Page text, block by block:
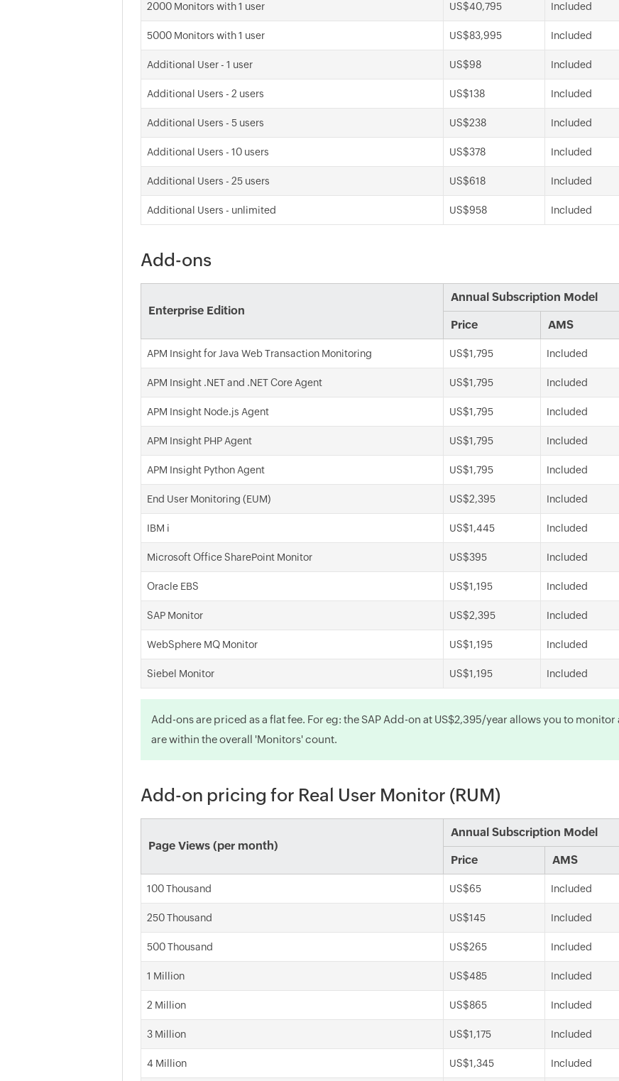
2000 Monitors with 1 user US$40,795 Included
5000 Monitors with 1 user US$83,995 Included
Additional User - 1 user US$98 Included
Additional Users - 2 users US$138 Included
Additional Users - 5 users US$238 Included
Additional Users - 10 users US$378 Included
Additional Users - 25 users US$618 Included
Additional Users - unlimited US$958 Included
Add-ons
Enterprise Edition
Annual Subscription Model
Price AMS
APM Insight for Java Web Transaction Monitoring US$1,795 Included
APM Insight .NET and .NET Core Agent US$1,795 Included
APM Insight Node.js Agent US$1,795 Included
APM Insight PHP Agent US$1,795 Included
APM Insight Python Agent US$1,795 Included
End User Monitoring (EUM) US$2,395 Included
IBM i US$1,445 Included
Microsoft Office SharePoint Monitor US$395 Included
Oracle EBS US$1,195 Included
SAP Monitor US$2,395 Included
WebSphere MQ Monitor US$1,195 Included
Siebel Monitor US$1,195 Included
Add-ons are priced as a flat fee. For eg: the SAP Add-on at US$2,395/year allows you to
are within the overall 'Monitors' count.
Add-on pricing for Real User Monitor (RUM)
Page Views (per month)
Annual Subscription Model
Price AMS
100 Thousand US$65 Included
250 Thousand US$145 Included
500 Thousand US$265 Included
1 Million US$485 Included
2 Million US$865 Included
3 Million US$1,175 Included
4 Million US$1,345 Included